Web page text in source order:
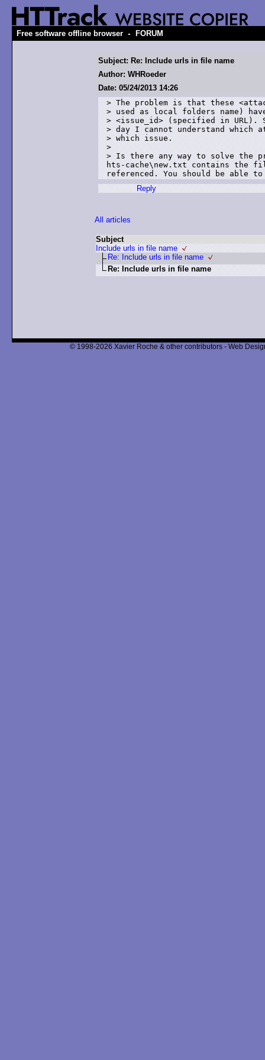
Free software offline browser - FORUM
Subject: Re: Include urls in file name
Author: WHRoeder
Date: 05/24/2013 14:26
> The problem is that these
> used as local folders name)
> <issue_id> (specified in URL).
> day I cannot understand which
> which issue.
>
> Is there any way to solve the
hts-cache\new.txt contains the
referenced. You should be able
Reply
All articles
Subject
Include urls in file name
Re: Include urls in file name
Re: Include urls in file name
© 1998-2026 Xavier Roche & other contributors - Web